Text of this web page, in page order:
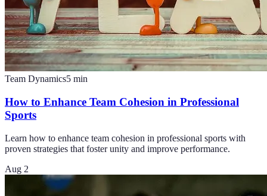
Team Dynamics5 min
How to Enhance Team Cohesion in Professional
Sports
Learn how to enhance team cohesion in professional sports with
proven strategies that foster unity and improve performance.
Aug 2